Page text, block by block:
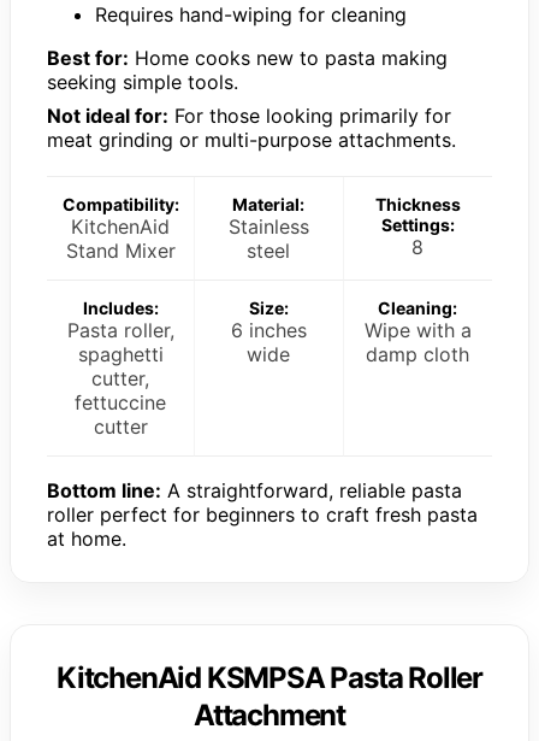
Requires hand-wiping for cleaning
Best for: Home cooks new to pasta making
seeking simple tools.
Not ideal for: For those looking primarily for
meat grinding or multi-purpose attachments.
Compatibility:
KitchenAid
Stand Mixer
Material:
Stainless
steel
Thickness
Settings:
8
Includes:
Pasta roller,
spaghetti
cutter,
fettuccine
cutter
Size:
6 inches
wide
Cleaning:
Wipe with a
damp cloth
Bottom line: A straightforward, reliable pasta
roller perfect for beginners to craft fresh pasta
at home.
KitchenAid KSMPSA Pasta Roller
Attachment